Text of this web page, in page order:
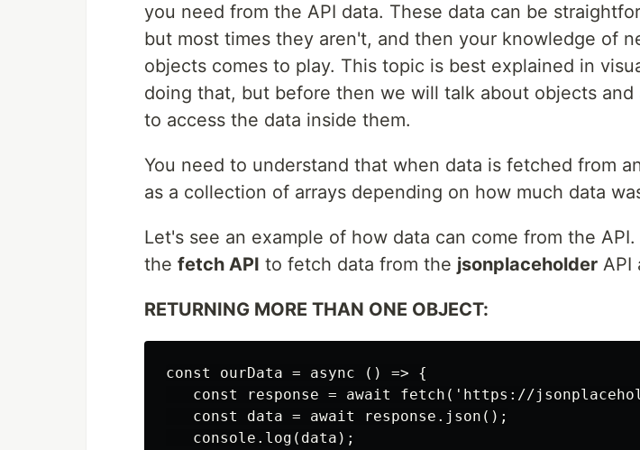
you need from the API data. These data can be
but most times they aren't, and then your knowledge of
objects comes to play. This topic is best explained in
doing that, but before then we will talk about objects and
to access the data inside them.
You need to understand that when data is fetched from
as a collection of arrays depending on how much data
Let's see an example of how data can come from the
the fetch API to fetch data from the jsonplaceholder API
RETURNING MORE THAN ONE OBJECT:
const ourData = async () => {
const response = await fetch('https://
   const data = await response.json();
   console.log(data);